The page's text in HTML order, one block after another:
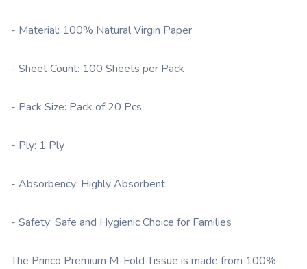
- Material: 100% Natural Virgin Paper
- Sheet Count: 100 Sheets per Pack
- Pack Size: Pack of 20 Pcs
- Ply: 1 Ply
- Absorbency: Highly Absorbent
- Safety: Safe and Hygienic Choice for Families
The Princo Premium M-Fold Tissue is made from 100%